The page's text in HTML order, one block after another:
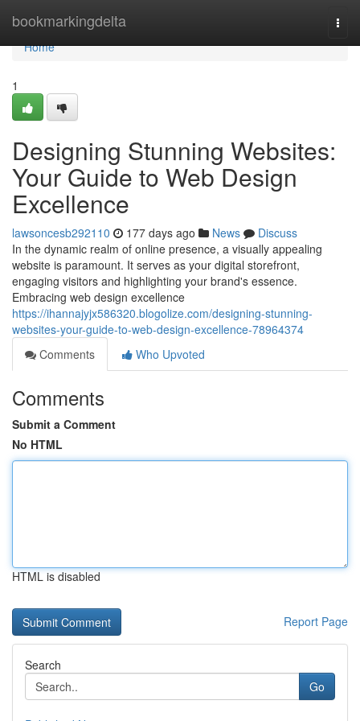
bookmarkingdelta
Home
Home
1
Designing Stunning Websites:
Your Guide to Web Design
Excellence
lawsoncesb292110 177 days ago News
Discuss
In the dynamic realm of online presence, a visually appealing
website is paramount. It serves as your digital storefront,
engaging visitors and highlighting your brand's essence.
Embracing web design excellence
https://ihannajyjx586320.blogolize.com/designing-stunning-
websites-your-guide-to-web-design-excellence-78964374
Comments
Who Upvoted
Comments
Submit a Comment
No HTML
HTML is disabled
Report Page
Search
Go